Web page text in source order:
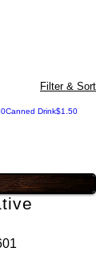
Filter & Sort
Canned DrinkPrice
$1.50